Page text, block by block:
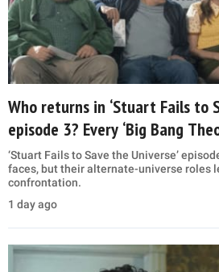
Who returns in ‘Stuart Fails to
episode 3? Every ‘Big Bang
‘Stuart Fails to Save the Universe’
faces, but their alternate-universe roles
confrontation.
1 day ago